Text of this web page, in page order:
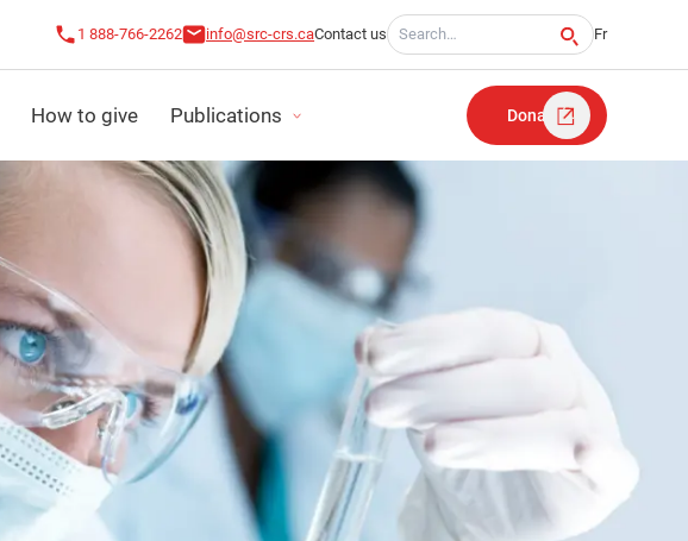
1 888-766-2262 info@src-crs.caContact us
Search for:
Fr
How to give Publications
IMPACT REPORT
FINANCIAL STATEMENTS
STRATEGIC PLAN
Donate